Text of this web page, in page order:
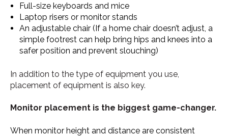
Full-size keyboards and mice
Laptop risers or monitor stands
An adjustable chair (If a home chair doesn’t adjust, a
simple footrest can help bring hips and knees into a
safer position and prevent slouching)
In addition to the type of equipment you use,
placement of equipment is also key.
Monitor placement is the biggest game-changer.
When monitor height and distance are consistent